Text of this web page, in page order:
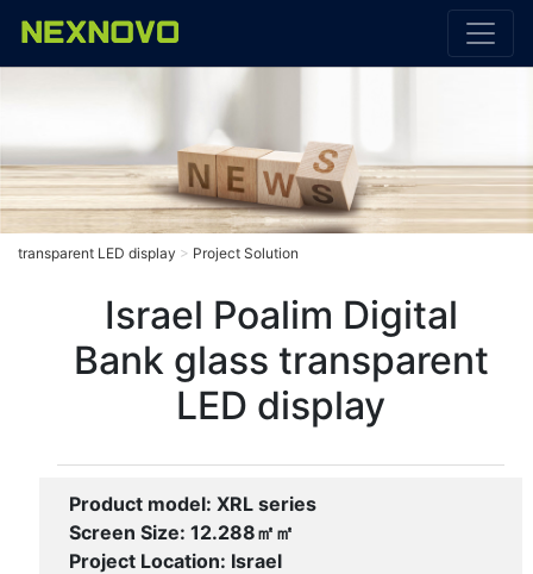
transparent LED display > Project Solution
Israel Poalim Digital
Bank glass transparent
LED display
Product model: XRL series
Screen Size: 12.288㎡㎡
Project Location: Israel